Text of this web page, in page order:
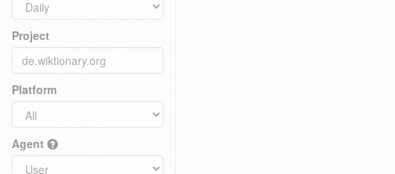
Project
Platform
Agent